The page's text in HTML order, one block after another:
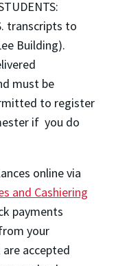
transcripts to
Building).
must be
to register
if you do
online via
and Cashiering
payments
your
accepted